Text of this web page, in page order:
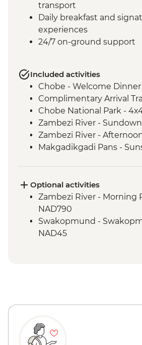
transport
Daily breakfast and
experiences
24/7 on-ground support
Included activities
Chobe - Welcome Dinner
Complimentary Arrival
Chobe National Park -
Zambezi River -
Zambezi River -
Makgadikgadi Pans -
Bushman Experience
Okavango Delta - Mokoro
Okavango Delta - Scenic
Okavango Delta - Game
Windhoek - Welcome
Sesriem - Dune 45 Visit
Solitaire - Bakery Visit &
Swakopmund - Leader-
Optional activities
Zambezi River - Morning
NAD790
Swakopmund -
NAD45